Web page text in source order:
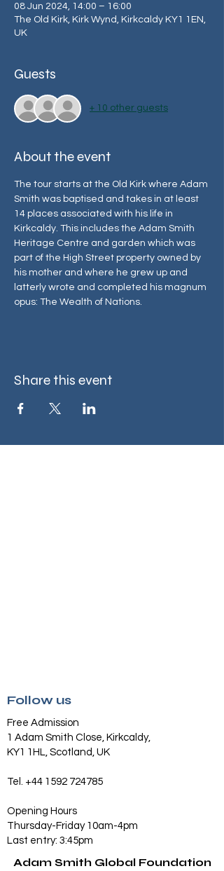
08 Jun 2024, 14:00 – 16:00
The Old Kirk, Kirk Wynd, Kirkcaldy KY1 1EN,
UK
Guests
+ 10 other guests
About the event
The tour starts at the Old Kirk where Adam
Smith was baptised and takes in at least
14 places associated with his life in
Kirkcaldy. This includes the Adam Smith
Heritage Centre and garden which was
part of the High Street property owned by
his mother and where he grew up and
latterly wrote and completed his magnum
opus: The Wealth of Nations.
Share this event
Follow us
Free Admission
1 Adam Smith Close, Kirkcaldy,
KY1 1HL, Scotland, UK
Tel. +44 1592 724785
Opening Hours
Thursday-Friday 10am-4pm
Last entry: 3:45pm
Adam Smith Global Foundation